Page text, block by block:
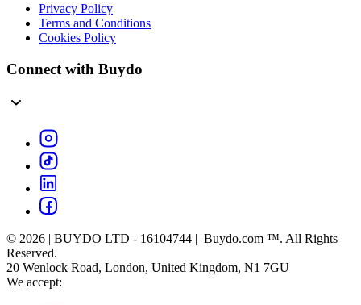
Privacy Policy
Terms and Conditions
Cookies Policy
Connect with Buydo
© 2026 | BUYDO LTD - 16104744 | Buydo.com ™. All Rights
Reserved.
20 Wenlock Road, London, United Kingdom, N1 7GU
We accept: